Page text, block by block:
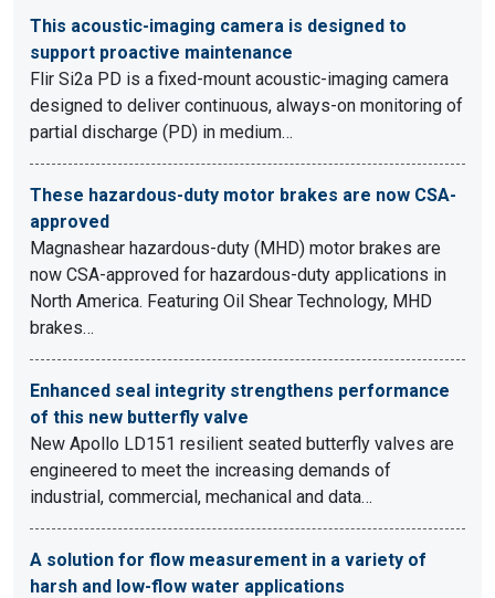
This acoustic-imaging camera is designed to
support proactive maintenance
Flir Si2a PD is a fixed-mount acoustic-imaging camera
designed to deliver continuous, always-on monitoring of
partial discharge (PD) in medium…
These hazardous-duty motor brakes are now CSA-
approved
Magnashear hazardous-duty (MHD) motor brakes are
now CSA-approved for hazardous-duty applications in
North America. Featuring Oil Shear Technology, MHD
brakes…
Enhanced seal integrity strengthens performance
of this new butterfly valve
New Apollo LD151 resilient seated butterfly valves are
engineered to meet the increasing demands of
industrial, commercial, mechanical and data…
A solution for flow measurement in a variety of
harsh and low-flow water applications